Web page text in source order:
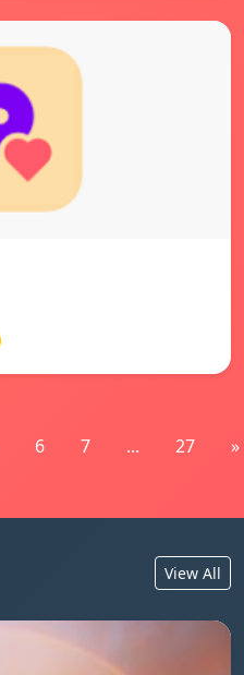
6 7 ... 27 »
View All